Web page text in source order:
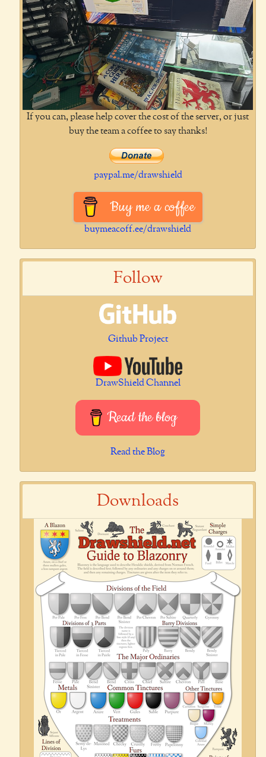
If you can, please help cover the cost of the server, or just
buy the team a coffee to say thanks!
paypal.me/drawshield
Buy me a coffee
buymeacoff.ee/drawshield
Follow
Github Project
DrawShield Channel
Read the blog
Read the Blog
Downloads